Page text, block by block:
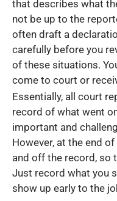
that describes what
not be up to the
often draft a
carefully before you
of these situations.
come to court or
Essentially, all court
record of what went
important and
However, at the end of
and off the record, so
Just record what you
show up early to the